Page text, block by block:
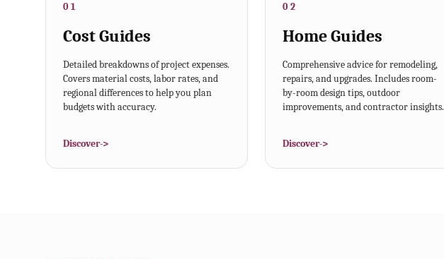
01
Cost Guides
Detailed breakdowns of project expenses.
Covers material costs, labor rates, and
regional differences to help you plan
budgets with accuracy.
Discover->
02
Home Guides
Comprehensive advice for remodeling,
repairs, and upgrades. Includes room-
by-room design tips, outdoor
improvements, and contractor insights.
Discover->